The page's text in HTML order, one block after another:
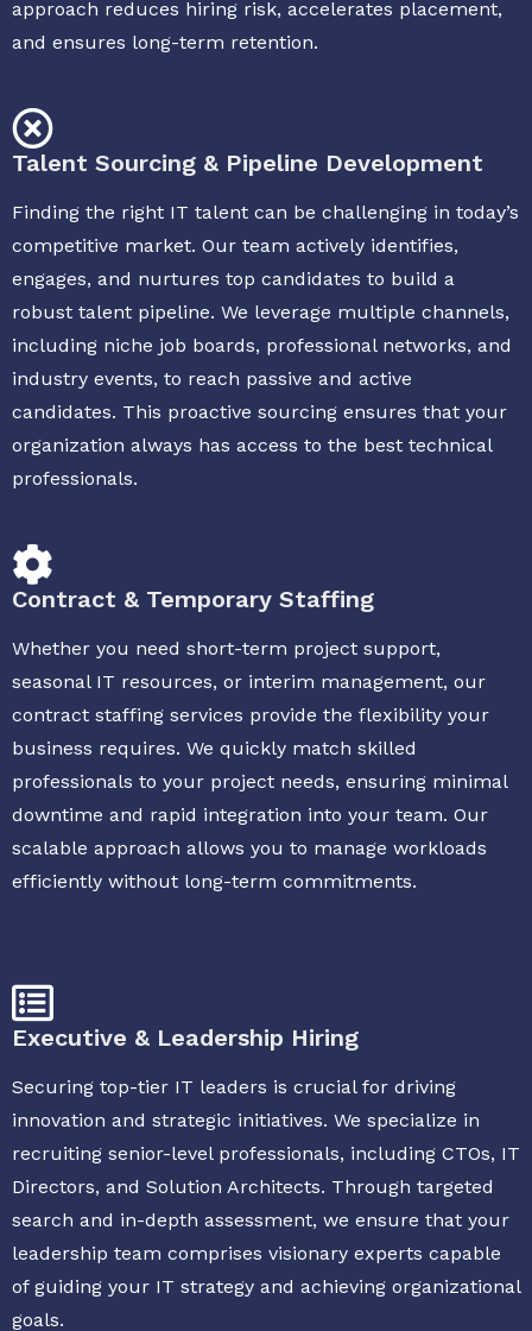
approach reduces hiring risk, accelerates placement,
and ensures long-term retention.
Talent Sourcing & Pipeline Development
Finding the right IT talent can be challenging in today’s
competitive market. Our team actively identifies,
engages, and nurtures top candidates to build a
robust talent pipeline. We leverage multiple channels,
including niche job boards, professional networks, and
industry events, to reach passive and active
candidates. This proactive sourcing ensures that your
organization always has access to the best technical
professionals.
Contract & Temporary Staffing
Whether you need short-term project support,
seasonal IT resources, or interim management, our
contract staffing services provide the flexibility your
business requires. We quickly match skilled
professionals to your project needs, ensuring minimal
downtime and rapid integration into your team. Our
scalable approach allows you to manage workloads
efficiently without long-term commitments.
Executive & Leadership Hiring
Securing top-tier IT leaders is crucial for driving
innovation and strategic initiatives. We specialize in
recruiting senior-level professionals, including CTOs, IT
Directors, and Solution Architects. Through targeted
search and in-depth assessment, we ensure that your
leadership team comprises visionary experts capable
of guiding your IT strategy and achieving organizational
goals.